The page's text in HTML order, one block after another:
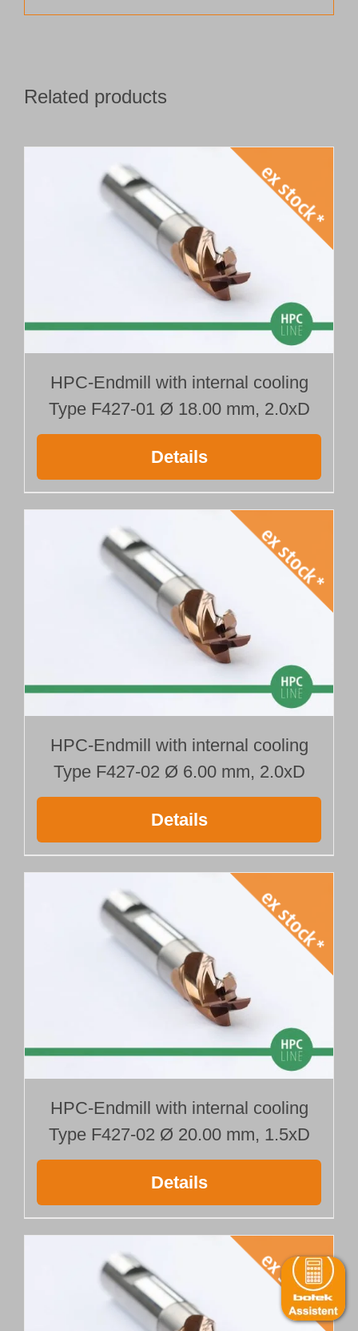
Related products
HPC-Endmill with internal cooling
Type F427-01 Ø 18.00 mm, 2.0xD
Details
HPC-Endmill with internal cooling
Type F427-02 Ø 6.00 mm, 2.0xD
Details
HPC-Endmill with internal cooling
Type F427-02 Ø 20.00 mm, 1.5xD
Details